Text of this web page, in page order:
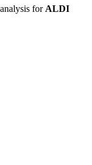
for ALDI